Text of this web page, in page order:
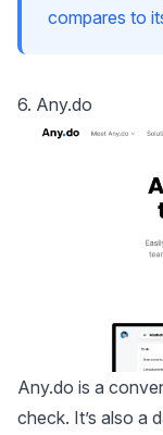
compares to
6. Any.do
Any.do is a
check. It’s also a